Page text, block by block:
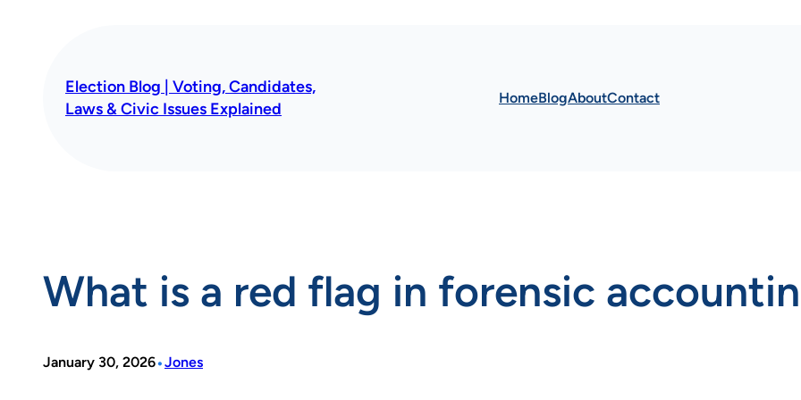
Election Blog | Voting, Candidates,
Laws & Civic Issues Explained
HomeBlogAboutContact
What is a red flag in forensic
January 30, 2026•Jones